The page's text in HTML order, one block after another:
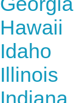
Hawaii
Idaho
Illinois
Indiana